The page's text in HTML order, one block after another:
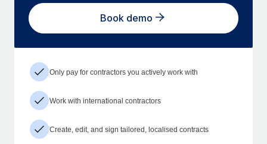
Book demo
Only pay for contractors you actively work with
Work with international contractors
Create, edit, and sign tailored, localised contracts